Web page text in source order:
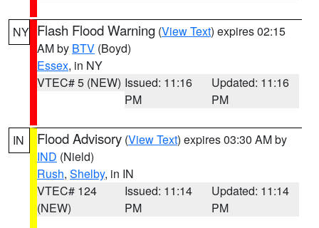
NY Flash Flood Warning (View Text) expires 02:15
AM by BTV (Boyd)
Essex, in NY
VTEC# 5 (NEW) Issued: 11:16
PM
Updated: 11:16
PM
IN Flood Advisory (View Text) expires 03:30 AM by
IND (Nield)
Rush, Shelby, in IN
VTEC# 124
(NEW)
Issued: 11:14
PM
Updated: 11:14
PM